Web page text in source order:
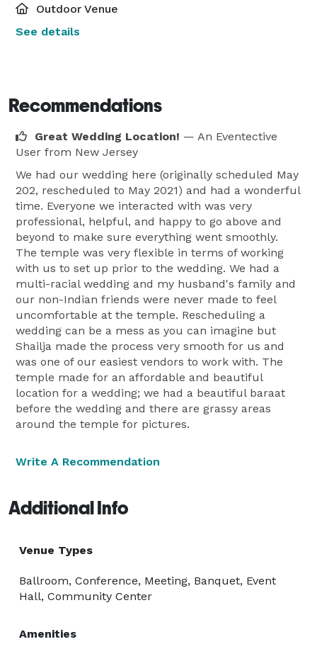
Outdoor Venue
See details
Recommendations
Great Wedding Location! — An Eventective
User from New Jersey
We had our wedding here (originally scheduled May
202, rescheduled to May 2021) and had a wonderful
time. Everyone we interacted with was very
professional, helpful, and happy to go above and
beyond to make sure everything went smoothly.
The temple was very flexible in terms of working
with us to set up prior to the wedding. We had a
multi-racial wedding and my husband's family and
our non-Indian friends were never made to feel
uncomfortable at the temple. Rescheduling a
wedding can be a mess as you can imagine but
Shailja made the process very smooth for us and
was one of our easiest vendors to work with. The
temple made for an affordable and beautiful
location for a wedding; we had a beautiful baraat
before the wedding and there are grassy areas
around the temple for pictures.
Write A Recommendation
Additional Info
Venue Types
Ballroom, Conference, Meeting, Banquet, Event
Hall, Community Center
Amenities